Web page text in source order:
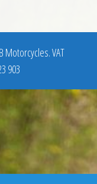
Motorcycles. VAT
903